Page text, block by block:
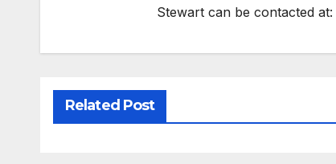
Stewart can be contacted at:
Related Post